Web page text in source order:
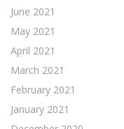
June 2021
May 2021
April 2021
March 2021
February 2021
January 2021